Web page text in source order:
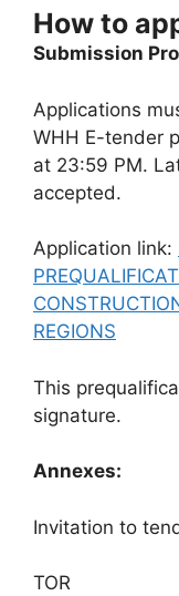
How to
Submission
Applications
WHH E-tender
at 23:59 PM.
accepted.
Application link:
REGIONS
This
signature.
Annexes:
Invitation to
TOR